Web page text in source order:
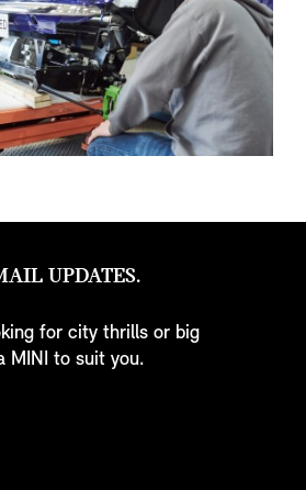
UPDATES.
for city thrills or big
MINI to suit you.